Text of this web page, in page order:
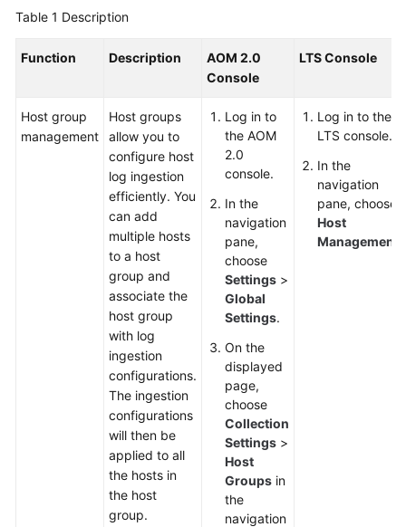
Guide
Best
API
Reference
Documentation
Table 1 Description
Function Description
AOM 2.0
Console
LTS Console
Host group
management
Host groups
allow you to
configure host
log ingestion
efficiently. You
can add
multiple hosts
to a host
group and
associate the
host group
with log
ingestion
configurations.
The ingestion
configurations
will then be
applied to all
the hosts in
the host
group.
Log in to
the AOM
2.0
console.
In the
navigation
pane,
choose
Settings >
Global
Settings.
On the
displayed
page,
choose
Collection
Settings >
Host
Groups in
the
navigation
Log in to the
LTS console.
In the
navigation
pane, choose
Host
Management